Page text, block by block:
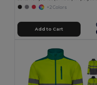
+2 Colors
Add to Cart